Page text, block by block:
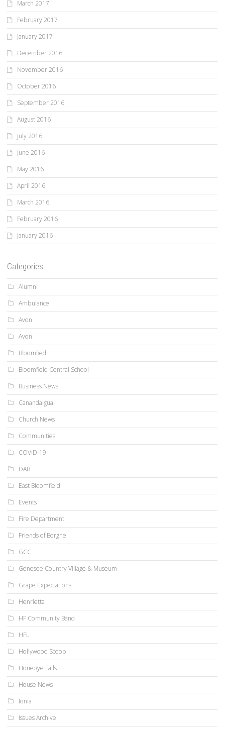
March 2017
February 2017
January 2017
December 2016
November 2016
October 2016
September 2016
August 2016
July 2016
June 2016
May 2016
April 2016
March 2016
February 2016
January 2016
Categories
Alumni
Ambulance
Avon
Avon
Bloomfied
Bloomfield Central School
Business News
Canandaigua
Church News
Communities
COVID-19
DAR
East Bloomfield
Events
Fire Department
Friends of Borgne
GCC
Genesee Country Village & Museum
Grape Expectations
Henrietta
HF Community Band
HFL
Hollywood Scoop
Honeoye Falls
House News
Ionia
Issues Archive